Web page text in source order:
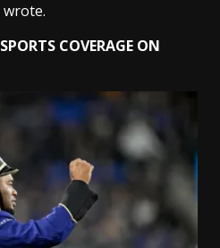
COVERAGE ON